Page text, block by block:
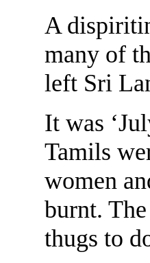
A
many of
left Sri
It was
Tamils
women
burnt.
thugs to